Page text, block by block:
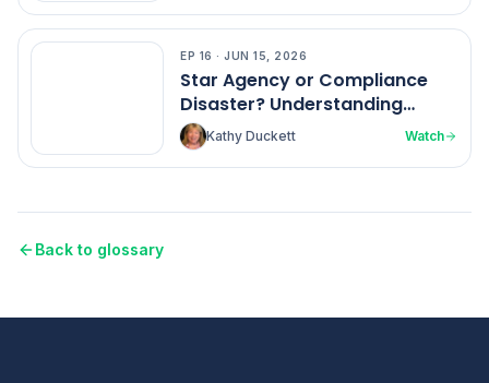
EP 16 · JUN 15, 2026
Star Agency or Compliance
Disaster? Understanding
Home Health Ratings
Kathy Duckett Watch
Back to glossary